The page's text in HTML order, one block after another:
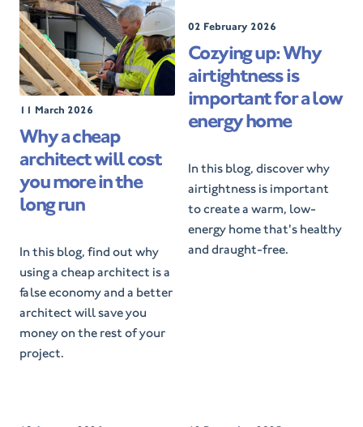
P
s
t
d
O
11 March 2026
Why a cheap
architect will cost
you more in the
long run
In this blog, find out why
using a cheap architect is a
false economy and a better
architect will save you
money on the rest of your
project.
P
s
t
e
d
O
02 February 2026
Cozying up: Why
airtightness is
important for a low
energy home
In this blog, discover why
airtightness is important
to create a warm, low-
energy home that's healthy
and draught-free.